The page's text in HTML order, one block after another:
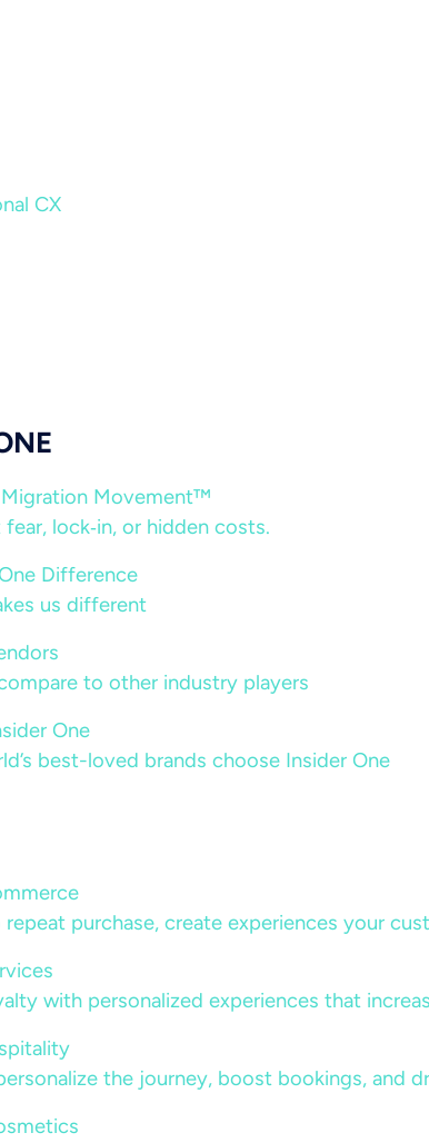
CX
Movement™
lock‑in, or hidden costs.
Difference
us different
to other industry players
One
best-loved brands choose Insider One
purchase, create experiences your
with personalized experiences that
the journey, boost bookings, and